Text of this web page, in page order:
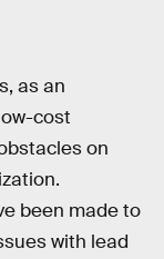
as an
cost
on
been made to
with lead